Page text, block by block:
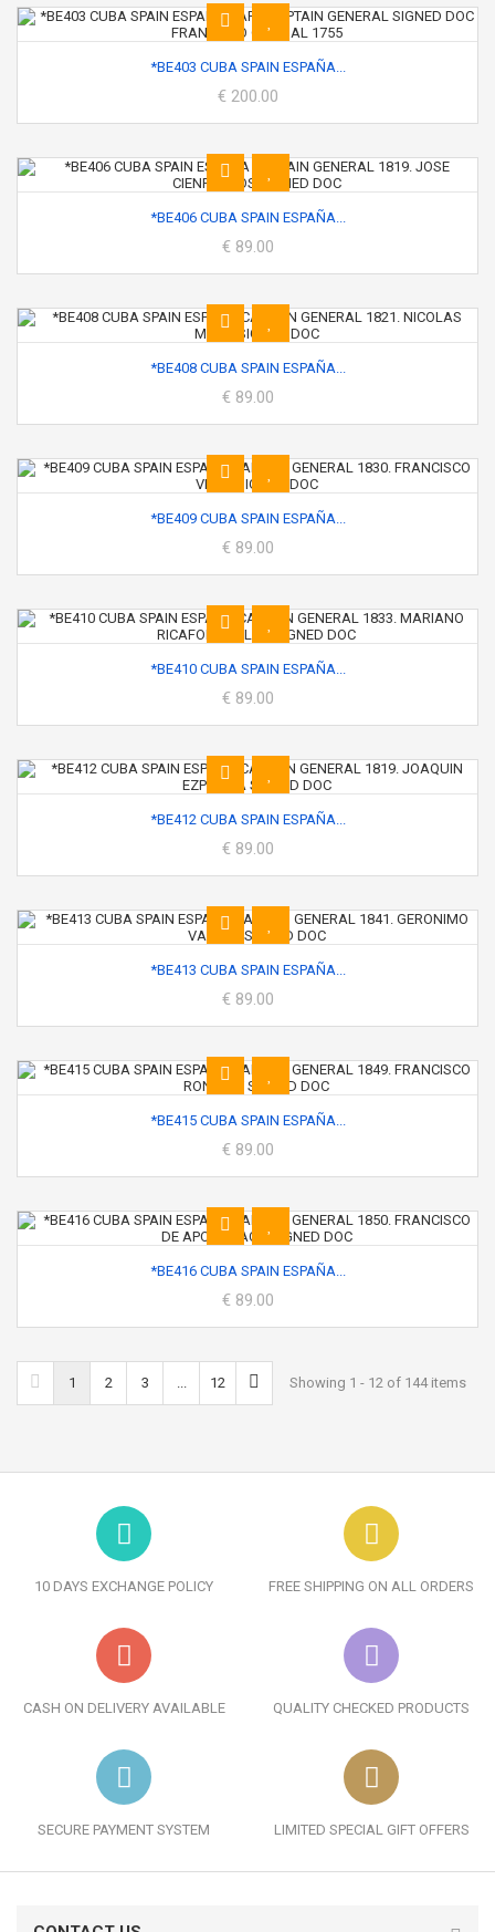
*BE403 CUBA SPAIN ESPAÑA...
€ 200.00
*BE406 CUBA SPAIN ESPAÑA...
€ 89.00
*BE408 CUBA SPAIN ESPAÑA...
€ 89.00
*BE409 CUBA SPAIN ESPAÑA...
€ 89.00
*BE410 CUBA SPAIN ESPAÑA...
€ 89.00
*BE412 CUBA SPAIN ESPAÑA...
€ 89.00
*BE413 CUBA SPAIN ESPAÑA...
€ 89.00
*BE415 CUBA SPAIN ESPAÑA...
€ 89.00
*BE416 CUBA SPAIN ESPAÑA...
€ 89.00
1 2 3 ... 12 Showing 1 - 12 of 144 items
10 DAYS EXCHANGE POLICY FREE SHIPPING ON ALL ORDERS
CASH ON DELIVERY AVAILABLE QUALITY CHECKED PRODUCTS
SECURE PAYMENT SYSTEM LIMITED SPECIAL GIFT OFFERS